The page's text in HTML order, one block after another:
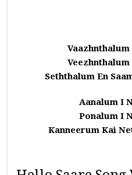
Seththalum En
Aanalum I
Ponalum I
Kanneerum Kai